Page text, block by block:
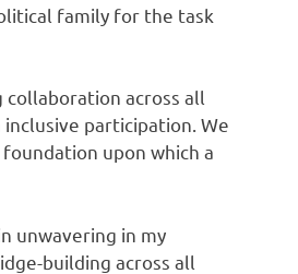
family for the task
across all
participation. We
upon which a
unwavering in my
building across all